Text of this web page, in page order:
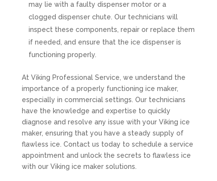
may lie with a faulty dispenser motor or a
clogged dispenser chute. Our technicians will
inspect these components, repair or replace them
if needed, and ensure that the ice dispenser is
functioning properly.
At Viking Professional Service, we understand the
importance of a properly functioning ice maker,
especially in commercial settings. Our technicians
have the knowledge and expertise to quickly
diagnose and resolve any issue with your Viking ice
maker, ensuring that you have a steady supply of
flawless ice. Contact us today to schedule a service
appointment and unlock the secrets to flawless ice
with our Viking ice maker solutions.